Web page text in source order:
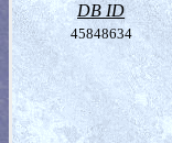
DB ID
45848634